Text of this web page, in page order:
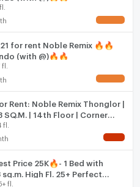
🔥🔥
(with @)🔥🔥
fl.
Rent: Noble Remix Thonglor |
SQ.M. | 14th Floor | Corner
Month
fl.
Price 25K🔥- 1 Bed with
High Fl. 25+ Perfect
Lo at Noble Remix
fl.